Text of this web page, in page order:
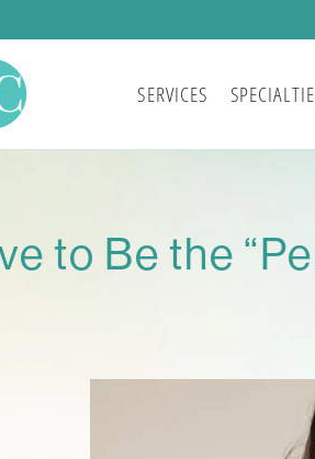
SERVICES
to Be the